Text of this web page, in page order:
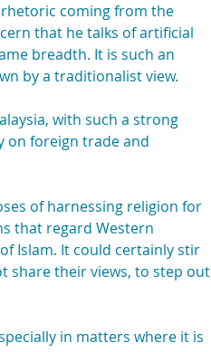
coming from the
that he talks of artificial
breadth. It is such an
by a traditionalist view.
with such a strong
on foreign trade and
of harnessing religion for
that regard Western
Islam. It could certainly stir
share their views, to step out
in matters where it is